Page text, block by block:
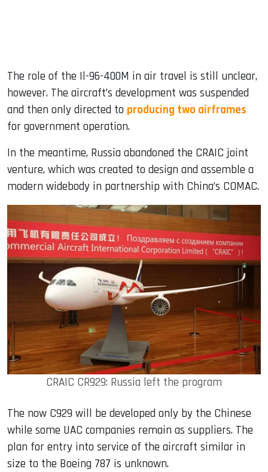
The role of the Il-96-400M in air travel is still unclear,
however. The aircraft’s development was suspended
and then only directed to producing two airframes
for government operation.
In the meantime, Russia abandoned the CRAIC joint
venture, which was created to design and assemble a
modern widebody in partnership with China’s COMAC.
CRAIC CR929: Russia left the program
The now C929 will be developed only by the Chinese
while some UAC companies remain as suppliers. The
plan for entry into service of the aircraft similar in
size to the Boeing 787 is unknown.